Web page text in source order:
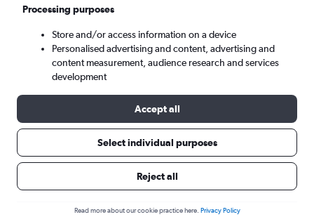
Sat 5/9 - Sat 12/9
Processing purposes
Store and/or access information on a device
Personalised advertising and content, advertising and
content measurement, audience research and services
development
Accept all
Select individual purposes
Reject all
Read more about our cookie practice here. Privacy Policy